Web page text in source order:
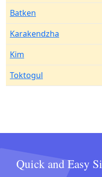
Batken
Karakendzha
Kim
Toktogul
Quick and Easy